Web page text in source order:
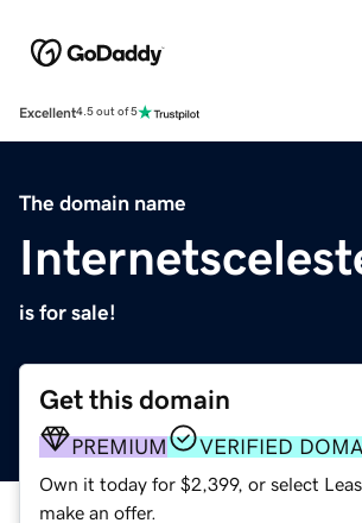
Excellent4.5 out of 5
The domain name
is for sale!
Get this domain
PREMIUM VERIFIED
Own it today for $2,399, or select
make an offer.